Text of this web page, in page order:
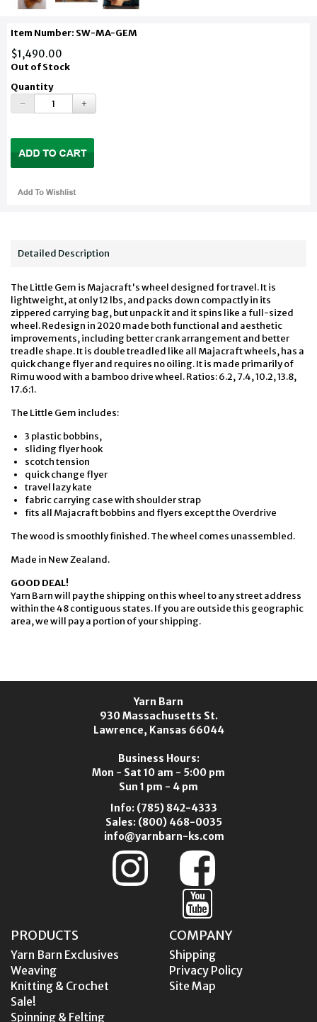
Item Number: SW-MA-GEM
$1,490.00
Out of Stock
Quantity
Detailed Description
The Little Gem is Majacraft's wheel designed for travel. It is
lightweight, at only 12 lbs, and packs down compactly in its
zippered carrying bag, but unpack it and it spins like a full-sized
wheel. Redesign in 2020 made both functional and aesthetic
improvements, including better crank arrangement and better
treadle shape. It is double treadled like all Majacraft wheels, has a
quick change flyer and requires no oiling. It is made primarily of
Rimu wood with a bamboo drive wheel. Ratios: 6.2, 7.4, 10.2, 13.8,
17.6:1.
The Little Gem includes:
3 plastic bobbins,
sliding flyer hook
scotch tension
quick change flyer
travel lazy kate
fabric carrying case with shoulder strap
fits all Majacraft bobbins and flyers except the Overdrive
The wood is smoothly finished. The wheel comes unassembled.
Made in New Zealand.
GOOD DEAL!
Yarn Barn will pay the shipping on this wheel to any street address
within the 48 contiguous states. If you are outside this geographic
area, we will pay a portion of your shipping.
Yarn Barn
930 Massachusetts St.
Lawrence, Kansas 66044
Business Hours:
Mon - Sat 10 am - 5:00 pm
Sun 1 pm - 4 pm
Info: (785) 842-4333
Sales: (800) 468-0035
info@yarnbarn-ks.com
PRODUCTS
Yarn Barn Exclusives
Weaving
Knitting & Crochet
Sale!
Spinning & Felting
COMPANY
Shipping
Privacy Policy
Site Map